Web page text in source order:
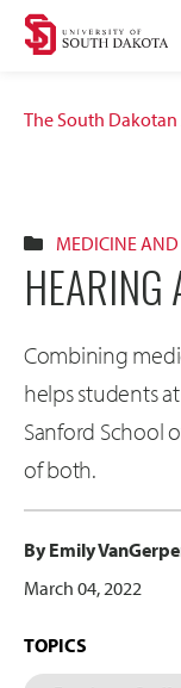
Skip
Skip
content
The South Dakotan
MEDICINE
HEARING
Combining
helps students
Sanford School
of both.
By Emily
March 04, 2022
TOPICS